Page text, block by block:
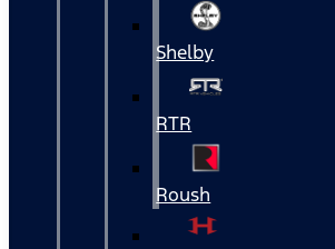
Shelby
RTR
Roush